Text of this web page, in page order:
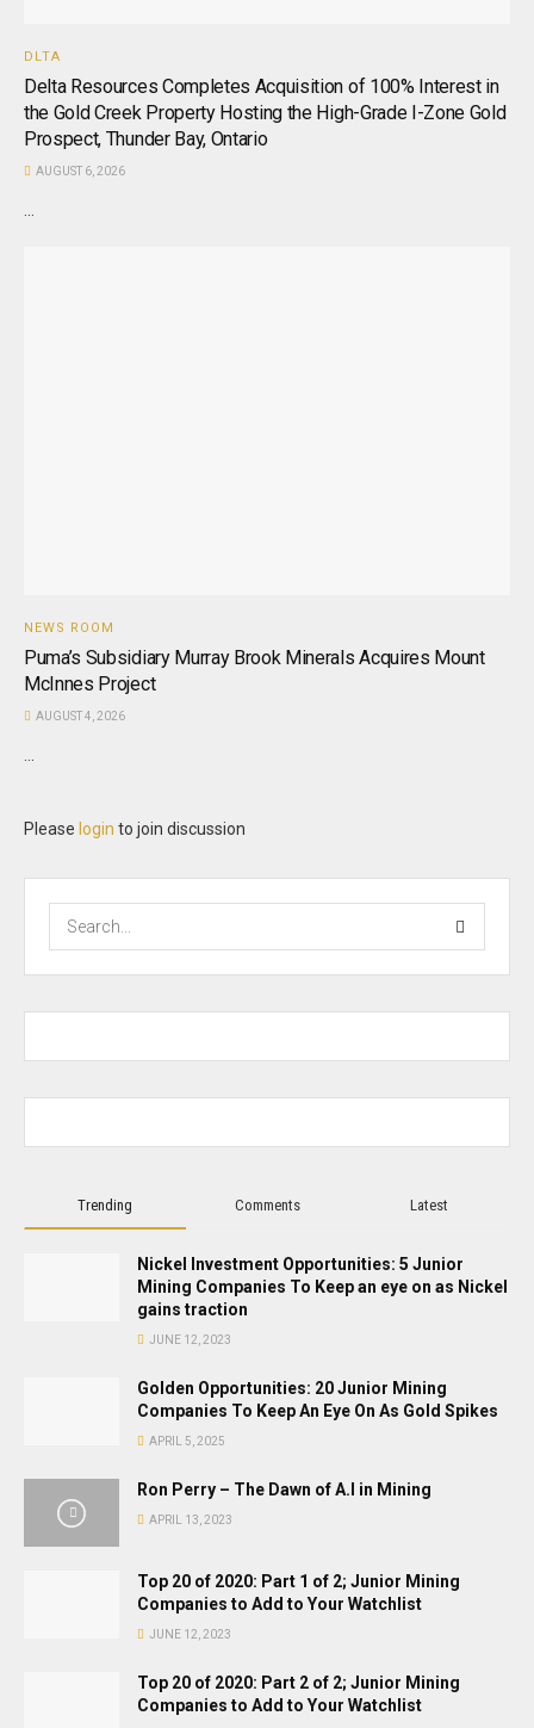
DLTA
Delta Resources Completes Acquisition of 100% Interest in
the Gold Creek Property Hosting the High-Grade I-Zone Gold
Prospect, Thunder Bay, Ontario
AUGUST 6, 2026
...
NEWS ROOM
Puma’s Subsidiary Murray Brook Minerals Acquires Mount
McInnes Project
AUGUST 4, 2026
Please login to join discussion
Trending Comments Latest
Nickel Investment Opportunities: 5 Junior
Mining Companies To Keep an eye on as Nickel
gains traction
JUNE 12, 2023
Golden Opportunities: 20 Junior Mining
Companies To Keep An Eye On As Gold Spikes
APRIL 5, 2025
Ron Perry – The Dawn of A.I in Mining
APRIL 13, 2023
Top 20 of 2020: Part 1 of 2; Junior Mining
Companies to Add to Your Watchlist
JUNE 12, 2023
Top 20 of 2020: Part 2 of 2; Junior Mining
Companies to Add to Your Watchlist